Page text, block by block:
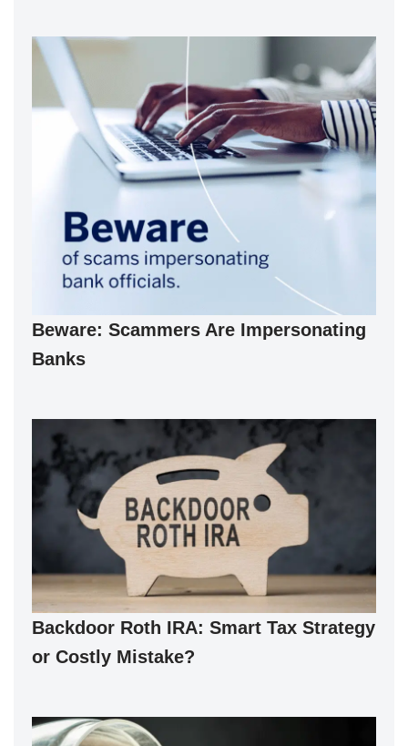
Beware: Scammers Are Impersonating
Banks
Backdoor Roth IRA: Smart Tax Strategy
or Costly Mistake?